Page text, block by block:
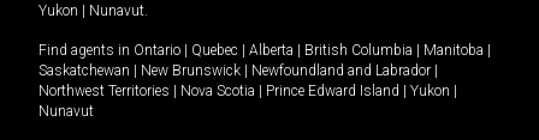
Yukon | Nunavut
Find agents in Ontario | Quebec | Alberta | British Columbia | Manitoba |
Saskatchewan | New Brunswick | Newfoundland and Labrador |
Northwest Territories | Nova Scotia | Prince Edward Island | Yukon |
Nunavut